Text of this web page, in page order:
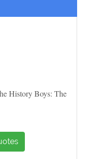
History Boys: The